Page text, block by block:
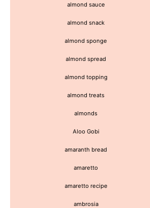
almond sauce
almond snack
almond sponge
almond spread
almond topping
almond treats
almonds
Aloo Gobi
amaranth bread
amaretto
amaretto recipe
ambrosia